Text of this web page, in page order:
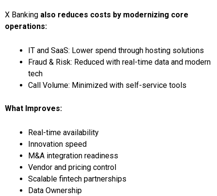
X Banking also reduces costs by modernizing core
operations:
IT and SaaS: Lower spend through hosting solutions
Fraud & Risk: Reduced with real-time data and modern
tech
Call Volume: Minimized with self-service tools
What Improves:
Real-time availability
Innovation speed
M&A integration readiness
Vendor and pricing control
Scalable fintech partnerships
Data Ownership